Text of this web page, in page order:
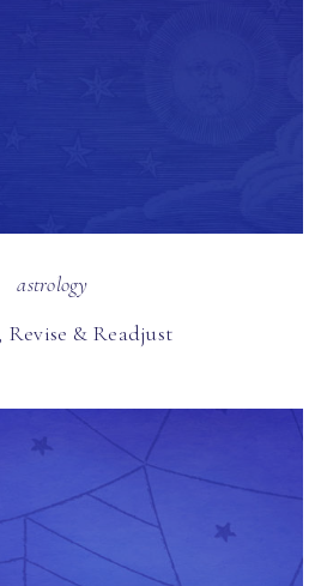
astrology
Revise & Readjust